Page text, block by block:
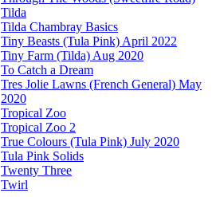
Tilda
Tilda Chambray Basics
Tiny Beasts (Tula Pink) April 2022
Tiny Farm (Tilda) Aug 2020
To Catch a Dream
Tres Jolie Lawns (French General) May
2020
Tropical Zoo
Tropical Zoo 2
True Colours (Tula Pink) July 2020
Tula Pink Solids
Twenty Three
Twirl